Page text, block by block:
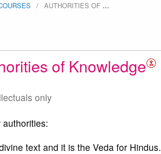
AUTHORITIES OF …
of Knowledge
only
text and it is the Veda for Hindus.